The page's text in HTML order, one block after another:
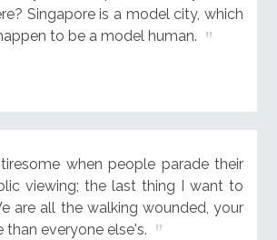
Singapore is a model city, which
to be a model human.
when people parade their
viewing; the last thing I want to
are all the walking wounded, your
than everyone else's.